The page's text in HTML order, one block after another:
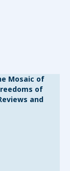
Mosaic of
of
and